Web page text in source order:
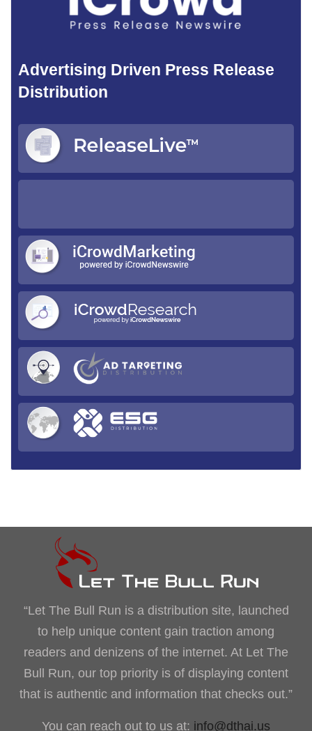
Advertising Driven Press Release
Distribution
“Let The Bull Run is a distribution site, launched
to help unique content gain traction among
readers and denizens of the internet. At Let The
Bull Run, our top priority is of displaying content
that is authentic and information that checks out.”
You can reach out to us at: info@dthai.us